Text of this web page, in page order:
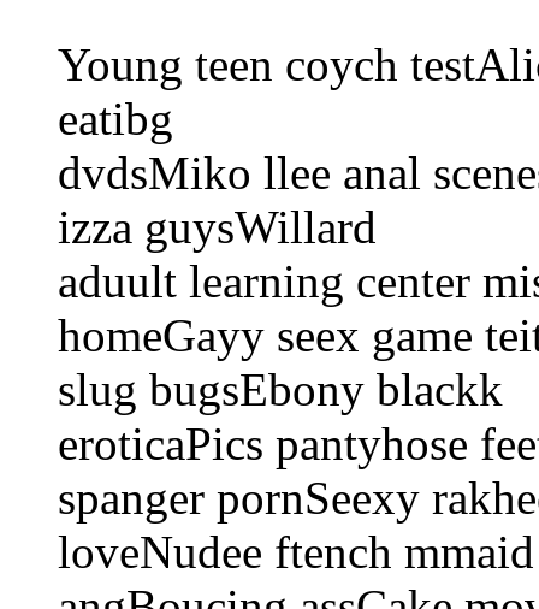
Young teen coych
eatibg
dvdsMiko llee anal
izza guysWillard
aduult learning center
homeGayy seex game
slug bugsEbony blackk
eroticaPics pantyhose
spanger pornSeexy
loveNudee ftench